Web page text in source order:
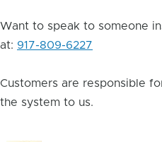
Want to speak to someone
at: 917-809-6227
Customers are responsible
the system to us.